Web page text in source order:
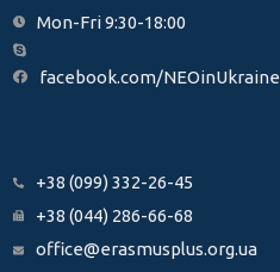
Mon-Fri 9:30-18:00
facebook.com/NEOinUkraine
+38 (099) 332-26-45
+38 (044) 286-66-68
office@erasmusplus.org.ua